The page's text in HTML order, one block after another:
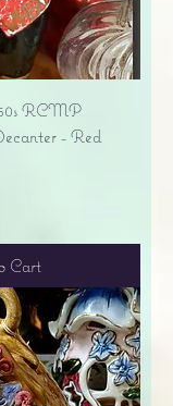
RCMP
- Red
Cart